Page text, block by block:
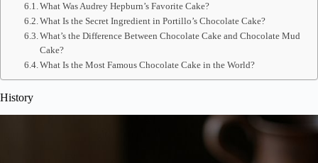
What Was Audrey Hepburn’s Favorite Cake?
What Is the Secret Ingredient in Portillo’s Chocolate Cake?
What’s the Difference Between Chocolate Cake and Chocolate Mud
Cake?
What Is the Most Famous Chocolate Cake in the World?
History